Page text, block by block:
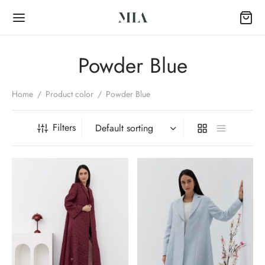
Powder Blue
Home / Product color / Powder Blue
Filters
Abayas
Abayas